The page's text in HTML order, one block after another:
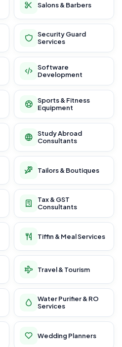
Salons & Barbers
Security Guard
Services
Software
Development
Sports & Fitness
Equipment
Study Abroad
Consultants
Tailors & Boutiques
Tax & GST
Consultants
Tiffin & Meal Services
Travel & Tourism
Water Purifier & RO
Services
Wedding Planners